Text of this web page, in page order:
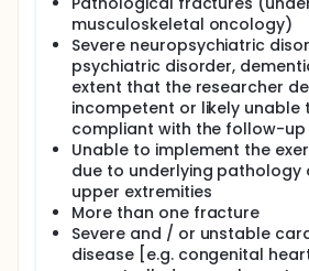
Guidelines recommend a surgical
within 48 hours after hip trauma,
patient and system factors
delayed surgery, such as
available resources,
admission.
In terms of pre-operative
investigators hypothesize that it
stress through the body's better
lactate accumulation and the
effects on the patient's
hemostatic profile. Moderate
reduce platelet hyperactivity,
musculoskeletal oncology)
Severe neuropsychiatric
psychiatric disorder,
extent that the researcher
incompetent or likely unable
compliant with the follow-up
Unable to implement the
due to underlying pathology
upper extremities
More than one fracture
Severe and / or unstable
disease [e.g. congenital